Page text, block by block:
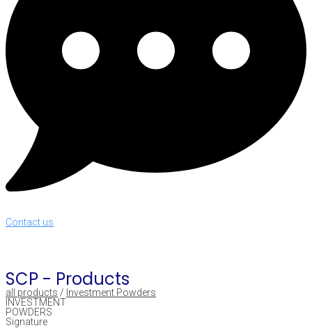
Contact us
SCP - Products
all products / Investment Powders
INVESTMENT
POWDERS
Signature